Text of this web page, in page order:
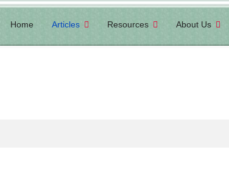
Home Articles Resources About Us